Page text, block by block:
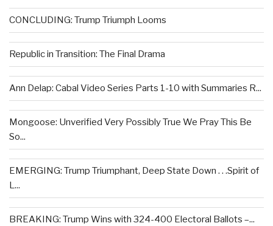
CONCLUDING: Trump Triumph Looms
Republic in Transition: The Final Drama
Ann Delap: Cabal Video Series Parts 1-10 with Summaries R...
Mongoose: Unverified Very Possibly True We Pray This Be
So...
EMERGING: Trump Triumphant, Deep State Down . . .Spirit of
L...
BREAKING: Trump Wins with 324-400 Electoral Ballots –...